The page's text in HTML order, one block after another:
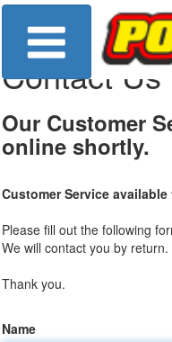
Contact Us
Our Customer
online shortly.
Customer Service
Please fill out the following
We will contact you by return.
Thank you.
Name